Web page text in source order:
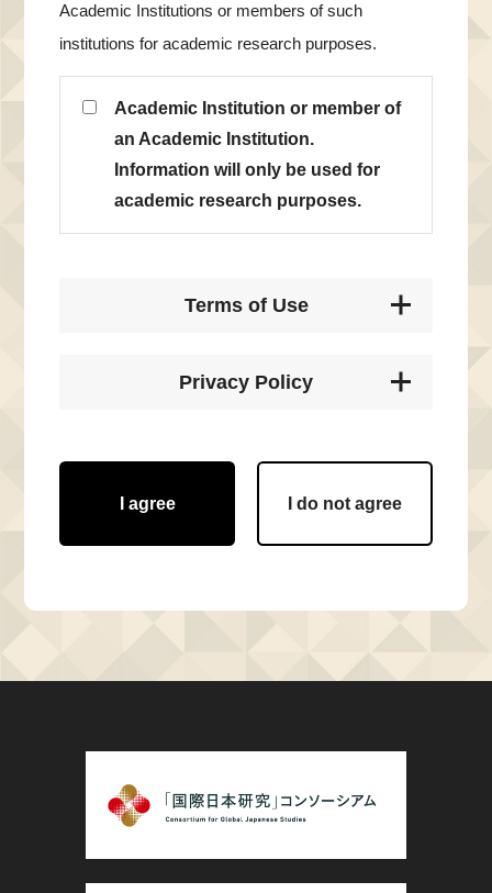
Academic Institutions or members of such
institutions for academic research purposes.
Academic Institution or member of
an Academic Institution.
Information will only be used for
academic research purposes.
Terms of Use
Privacy Policy
I agree I do not agree